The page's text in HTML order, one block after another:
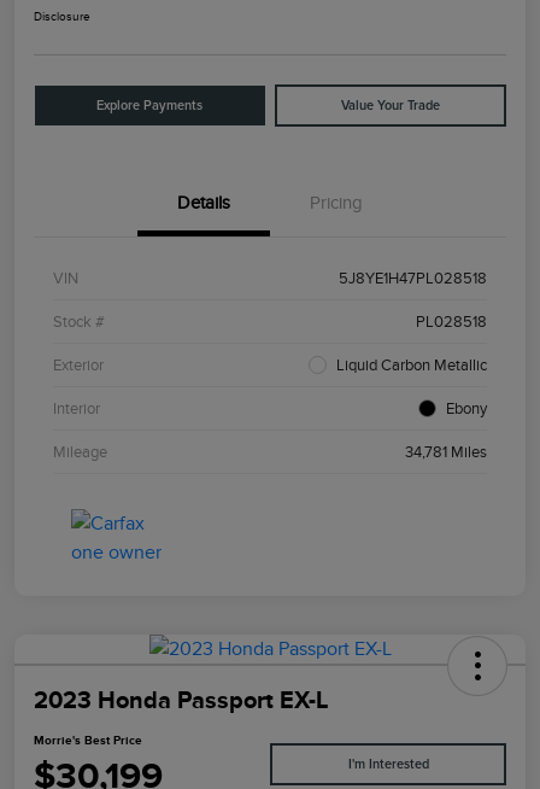
Disclosure
Explore Payments Value Your Trade
Details Pricing
VIN 5J8YE1H47PL028518
Stock # PL028518
Exterior Liquid Carbon Metallic
Interior Ebony
Mileage 34,781 Miles
2023 Honda Passport EX-L
Morrie's Best Price
$30,199 I'm Interested